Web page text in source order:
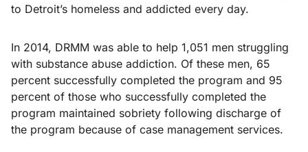
to Detroit’s homeless and addicted every day.
In 2014, DRMM was able to help 1,051 men struggling
with substance abuse addiction. Of these men, 65
percent successfully completed the program and 95
percent of those who successfully completed the
program maintained sobriety following discharge of
the program because of case management services.